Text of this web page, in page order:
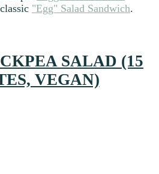
"Egg" Salad Sandwich.
SALAD (15
VEGAN)